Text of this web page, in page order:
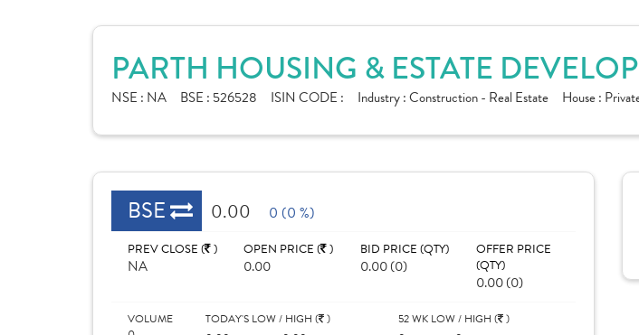
PARTH HOUSING & ESTATE
NSE : NA BSE : 526528 ISIN CODE : Industry :Construction - Real Estate House :
BSE 0.00 0 (0 %)
PREV CLOSE ( )
NA
OPEN PRICE ( )
0.00
BID PRICE (QTY)
0.00 (0)
OFFER PRICE
(QTY)
0.00 (0)
VOLUME TODAY'S LOW / HIGH ( )
52 WK LOW / HIGH ( )